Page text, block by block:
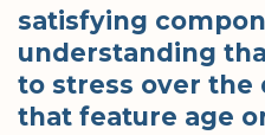
satisfying
understanding
to stress over the
that feature age